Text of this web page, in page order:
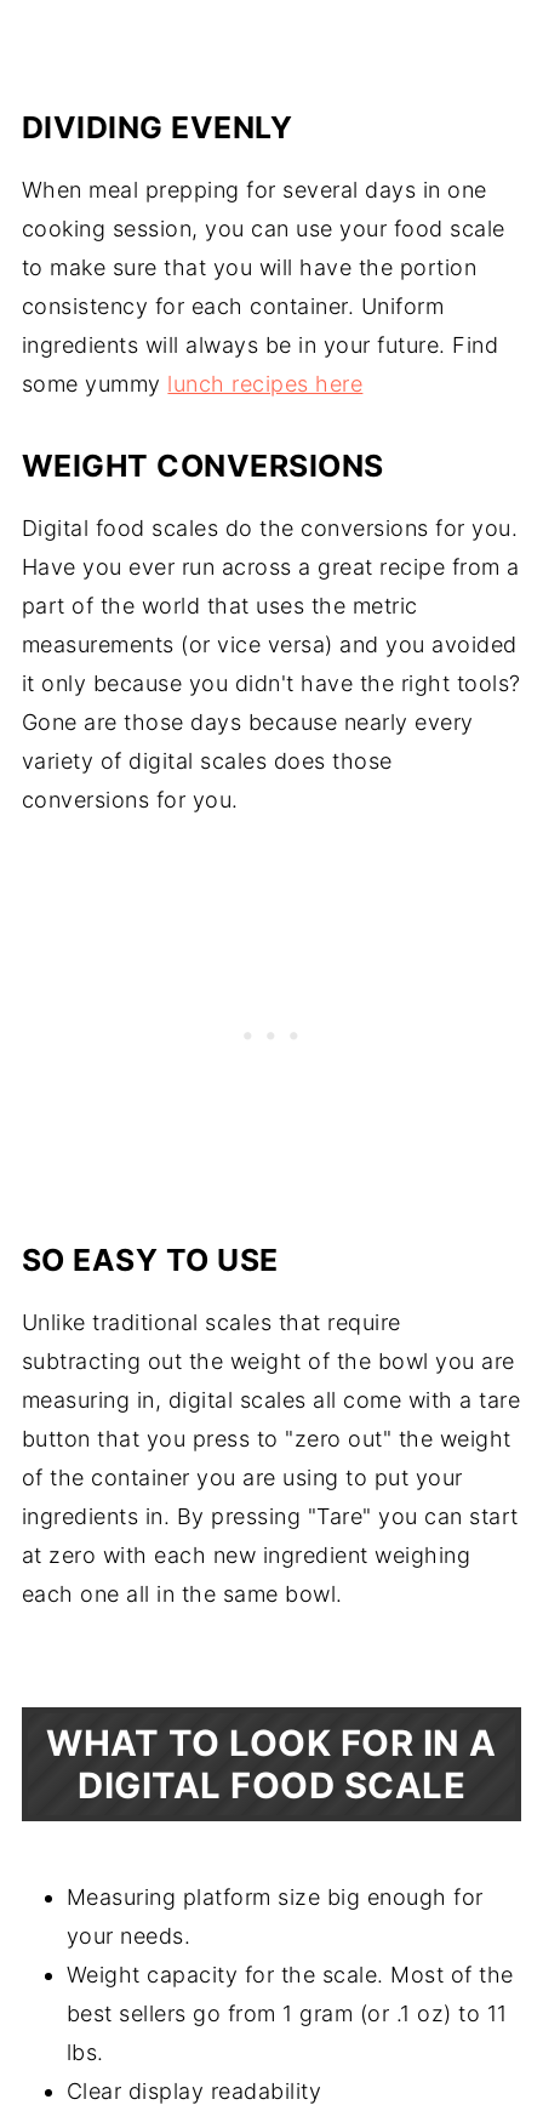
DIVIDING EVENLY
When meal prepping for several days in one
cooking session, you can use your food scale
to make sure that you will have the portion
consistency for each container. Uniform
ingredients will always be in your future. Find
some yummy lunch recipes here
WEIGHT CONVERSIONS
Digital food scales do the conversions for you.
Have you ever run across a great recipe from a
part of the world that uses the metric
measurements (or vice versa) and you avoided
it only because you didn't have the right tools?
Gone are those days because nearly every
variety of digital scales does those
conversions for you.
SO EASY TO USE
Unlike traditional scales that require
subtracting out the weight of the bowl you are
measuring in, digital scales all come with a tare
button that you press to "zero out" the weight
of the container you are using to put your
ingredients in. By pressing "Tare" you can start
at zero with each new ingredient weighing
each one all in the same bowl.
WHAT TO LOOK FOR IN A
DIGITAL FOOD SCALE
Measuring platform size big enough for
your needs.
Weight capacity for the scale. Most of the
best sellers go from 1 gram (or .1 oz) to 11
lbs.
Clear display readability